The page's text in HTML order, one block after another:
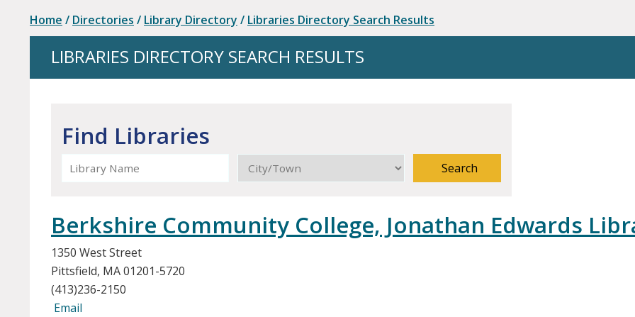
Home / Directories / Library Directory / Libraries Directory Search Results
LIBRARIES DIRECTORY SEARCH RESULTS
Find Libraries
Search
Berkshire Community College, Jonathan Edwards
1350 West Street
Pittsfield, MA 01201-5720
(413)236-2150
Email